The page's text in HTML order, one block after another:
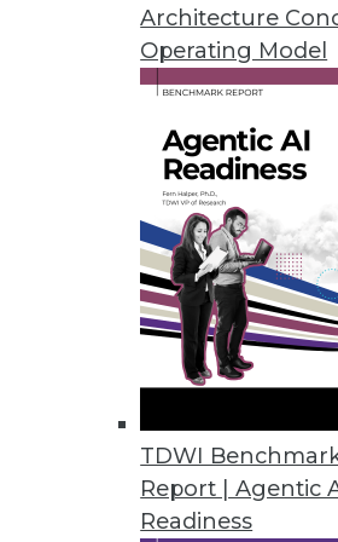
Architecture
Operating Model
TDWI
Report | Agentic
Readiness
Survey: 92% of
Ontotext Metadata Studio 3.2
Users can use the
customizable out-of-the-box
March 20, 2023
Study Reveals Chief Data
Organizations not investing